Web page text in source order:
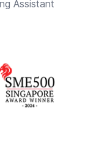
Assistant